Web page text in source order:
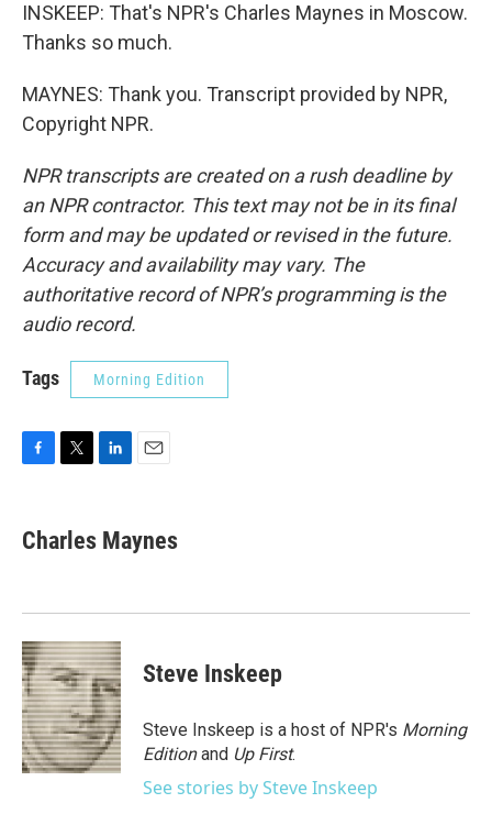
INSKEEP: That's NPR's Charles Maynes in Moscow.
Thanks so much.
MAYNES: Thank you. Transcript provided by NPR,
Copyright NPR.
NPR transcripts are created on a rush deadline by
an NPR contractor. This text may not be in its final
form and may be updated or revised in the future.
Accuracy and availability may vary. The
authoritative record of NPR’s programming is the
audio record.
Tags Morning Edition
e
b
k
t
t
k
e
n
i
l
Charles Maynes
Steve Inskeep
Steve Inskeep is a host of NPR's Morning
Editionand Up First.
See stories by Steve Inskeep